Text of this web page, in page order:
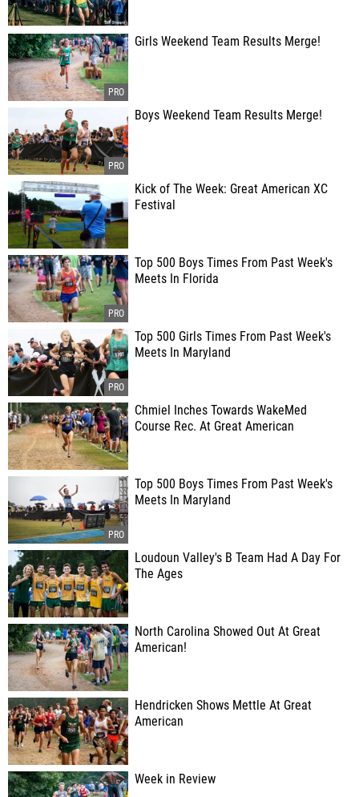
Girls Weekend Team Results Merge!
Boys Weekend Team Results Merge!
Kick of The Week: Great American XC
Festival
Top 500 Boys Times From Past Week's
Meets In Florida
Top 500 Girls Times From Past Week's
Meets In Maryland
Chmiel Inches Towards WakeMed
Course Rec. At Great American
Top 500 Boys Times From Past Week's
Meets In Maryland
Loudoun Valley's B Team Had A Day For
The Ages
North Carolina Showed Out At Great
American!
Hendricken Shows Mettle At Great
American
Week in Review